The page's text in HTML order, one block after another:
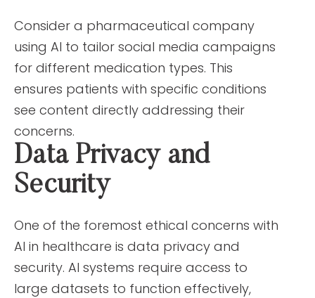
Consider a pharmaceutical company
using AI to tailor social media campaigns
for different medication types. This
ensures patients with specific conditions
see content directly addressing their
concerns.
Data Privacy and
Security
One of the foremost ethical concerns with
AI in healthcare is data privacy and
security. AI systems require access to
large datasets to function effectively,